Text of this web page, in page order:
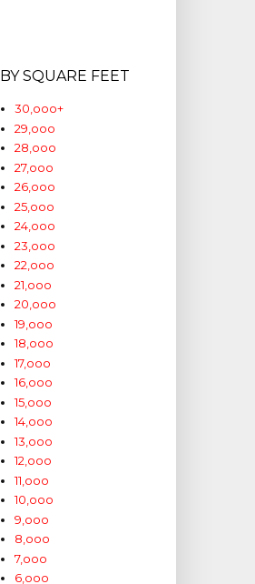
BY SQUARE FEET
30,ooo+
29,ooo
28,ooo
27,ooo
26,ooo
25,ooo
24,ooo
23,ooo
22,ooo
21,ooo
20,ooo
19,ooo
18,ooo
17,ooo
16,ooo
15,ooo
14,ooo
13,ooo
12,ooo
11,ooo
10,ooo
9,ooo
8,ooo
7,ooo
6,ooo